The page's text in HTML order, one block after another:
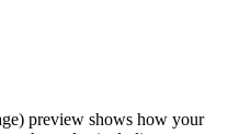
preview shows how your